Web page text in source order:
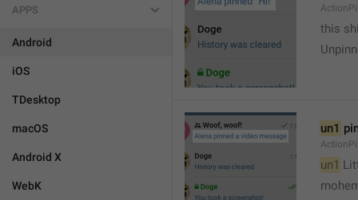
APPS
Android
iOS
TDesktop
macOS
Android X
WebK
this
un1
un1